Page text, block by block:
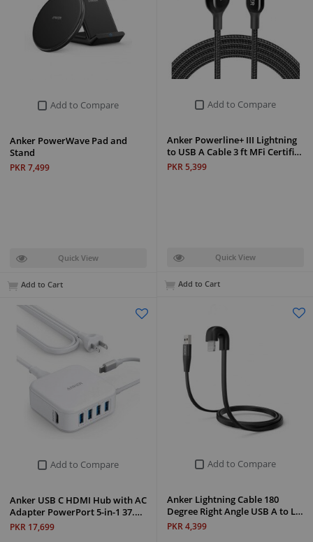
Add to Compare
Anker PowerWave Pad and
Stand
PKR 7,499
Quick View
Add to Cart
Add to Compare
Anker Powerline+ III Lightning
to USB A Cable 3 ft MFi Certifi…
PKR 5,399
Quick View
Add to Cart
Add to Compare
Anker Lightning Cable 180
Degree Right Angle USB A to L…
PKR 4,399
Add to Compare
Anker USB C HDMI Hub with AC
Adapter PowerPort 5-in-1 37.…
PKR 17,699